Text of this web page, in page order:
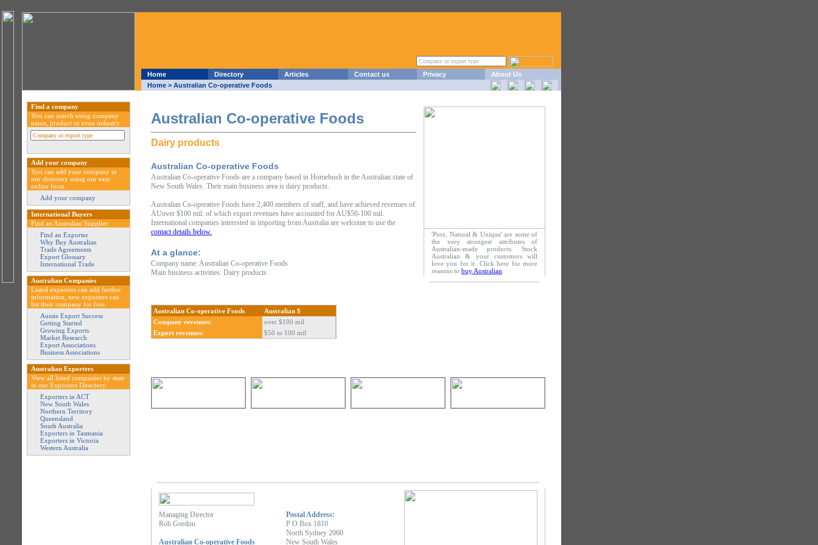
Home Directory Articles Contact us Privacy
About Us
Home > Australian Co-operative Foods
Australian Co-operative Foods
Dairy products
Australian Co-operative Foods
Australian Co-operative Foods are a company based in Homebush in the Australian state of
New South Wales. Their main business area is dairy products.
Australian Co-operative Foods have 2,400 members of staff, and have achieved revenues of
AUover $100 mil. of which export revenues have accounted for AU$50-100 mil.
International companies interested in importing from Australia are welcome to use the
contact details below.
At a glance:
Company name: Australian Co-operative Foods
Main business activities: Dairy products
Australian Co-operative Foods
Australian $
Company revenues:
over $100 mil
Export revenues:
$50 to 100 mil
'Pure, Natural & Unique' are some of
the very strongest attributes of
Australian-made products. Stock
Australian & your customers will
love you for it. Click here for more
reasons to buy Australian
Find a company
You can search using company
name, product or even industry
Add your company
You can add your company to
our directory using our easy
online form.
Add your company
International Buyers
Find an Australian Supplier
Find an Exporter
Why Buy Australian
Trade Agreements
Export Glossary
International Trade
Australian Companies
Listed exporters can add further
information, new exporters can
list their company for free.
Aussie Export Success
Getting Started
Growing Exports
Market Research
Export Associations
Business Associations
Australian Exporters
View all listed companies by state
in our Exporters Directory.
Exporters in ACT
New South Wales
Northern Territory
Queensland
South Australia
Exporters in Tasmania
Exporters in Victoria
Western Australia
Managing Director
Rob Gordon
Australian Co-operative Foods
Postal Address:
P O Box 1810
North Sydney 2060
New South Wales